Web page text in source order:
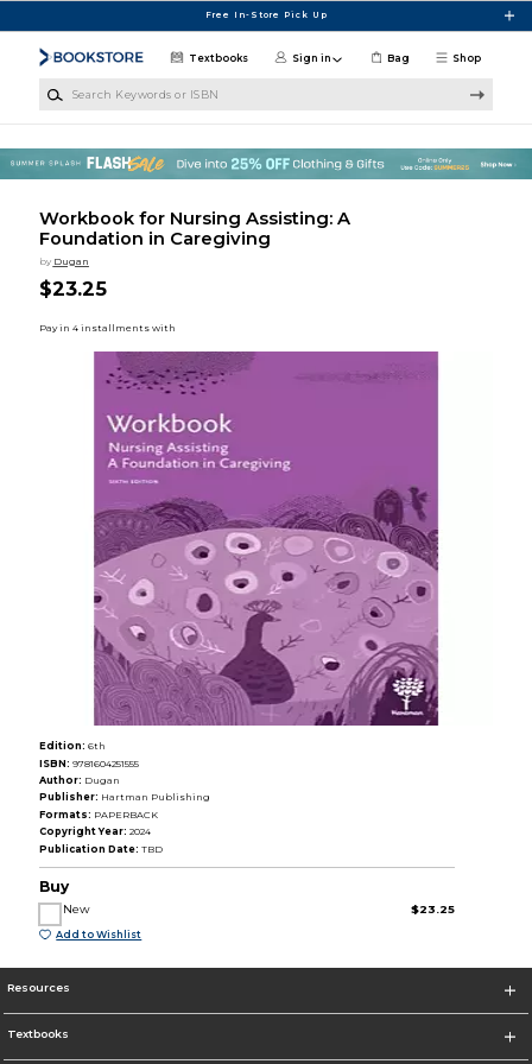
Free In-Store Pick Up
Shop
Textbooks Sign in Bag
Workbook for Nursing Assisting: A
Foundation in Caregiving
by Dugan
$23.25
Edition: 6th
ISBN: 9781604251555
Author: Dugan
Publisher: Hartman Publishing
Formats: PAPERBACK
Copyright Year: 2024
Publication Date: TBD
Buy
New $23.25
Add to Wishlist
Resources
Textbooks